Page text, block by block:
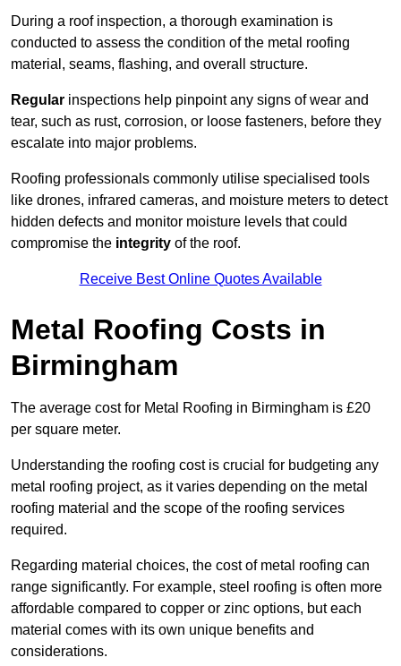
During a roof inspection, a thorough examination is
conducted to assess the condition of the metal roofing
material, seams, flashing, and overall structure.
Regular inspections help pinpoint any signs of wear and
tear, such as rust, corrosion, or loose fasteners, before they
escalate into major problems.
Roofing professionals commonly utilise specialised tools
like drones, infrared cameras, and moisture meters to detect
hidden defects and monitor moisture levels that could
compromise the integrity of the roof.
Receive Best Online Quotes Available
Metal Roofing Costs in
Birmingham
The average cost for Metal Roofing in Birmingham is £20
per square meter.
Understanding the roofing cost is crucial for budgeting any
metal roofing project, as it varies depending on the metal
roofing material and the scope of the roofing services
required.
Regarding material choices, the cost of metal roofing can
range significantly. For example, steel roofing is often more
affordable compared to copper or zinc options, but each
material comes with its own unique benefits and
considerations.